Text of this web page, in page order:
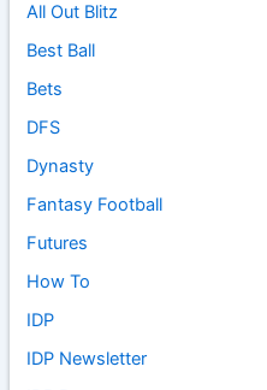
All Out Blitz
Best Ball
Bets
DFS
Dynasty
Fantasy Football
Futures
How To
IDP
IDP Newsletter